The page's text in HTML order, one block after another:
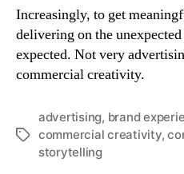
Increasingly, to get
delivering on the
expected. Not very
commercial creativity.
Tags
advertising, brand
commercial creativity,
storytelling